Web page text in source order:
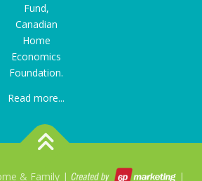
Fund,
Canadian
Home
Economics
Foundation.
Read more...
& Family | |